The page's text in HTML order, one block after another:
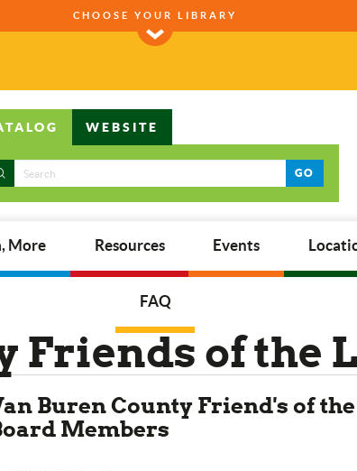
CHOOSE YOUR LIBRARY
WEBSITE
GO
More Resources Events
FAQ
Friends of the
Buren County Friend's of
Members